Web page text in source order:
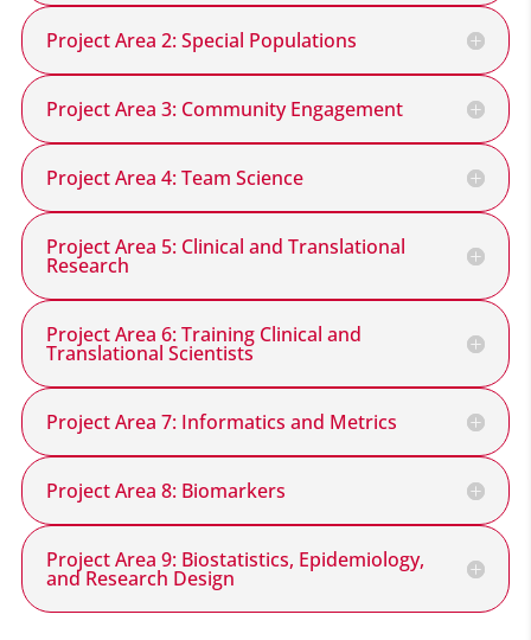
Project Area 2: Special Populations
Project Area 3: Community Engagement
Project Area 4: Team Science
Project Area 5: Clinical and Translational
Research
Project Area 6: Training Clinical and
Translational Scientists
Project Area 7: Informatics and Metrics
Project Area 8: Biomarkers
Project Area 9: Biostatistics, Epidemiology,
and Research Design